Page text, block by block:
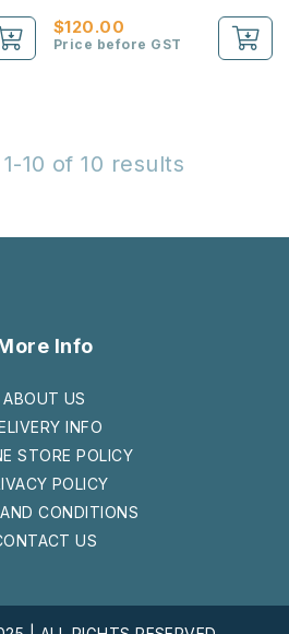
$120.00
Price before GST
10 of 10 results
Info
ABOUT US
INFO
STORE POLICY
POLICY
CONDITIONS
US